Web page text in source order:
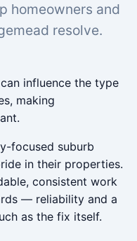
homeowners and
resolve.
influence the type
making
focused suburb
in their properties.
consistent work
— reliability and a
as the fix itself.